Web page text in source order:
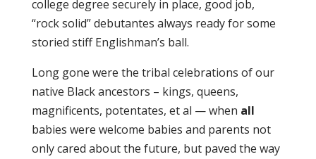
college degree securely in place, good job,
“rock solid” debutantes always ready for some
storied stiff Englishman’s ball.
Long gone were the tribal celebrations of our
native Black ancestors – kings, queens,
magnificents, potentates, et al — when all
babies were welcome babies and parents not
only cared about the future, but paved the way